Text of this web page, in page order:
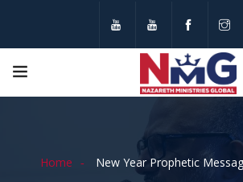
Home New Year Prophetic